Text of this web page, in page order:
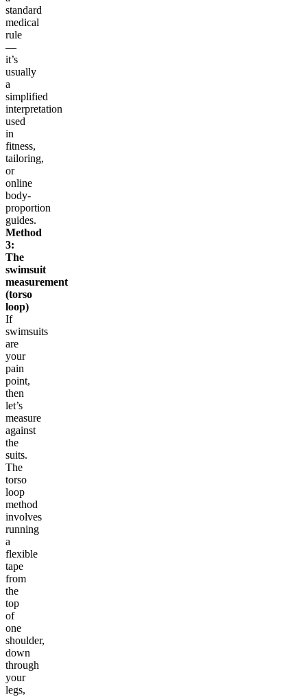
standard
medical
rule
—
it’s
usually
a
simplified
interpretation
used
in
fitness,
tailoring,
or
online
body-
proportion
guides.
Method
3:
The
swimsuit
measurement
(torso
loop)
If
swimsuits
are
your
pain
point,
then
let’s
measure
against
the
suits.
The
torso
loop
method
involves
running
a
flexible
tape
from
the
top
of
one
shoulder,
down
through
your
legs,